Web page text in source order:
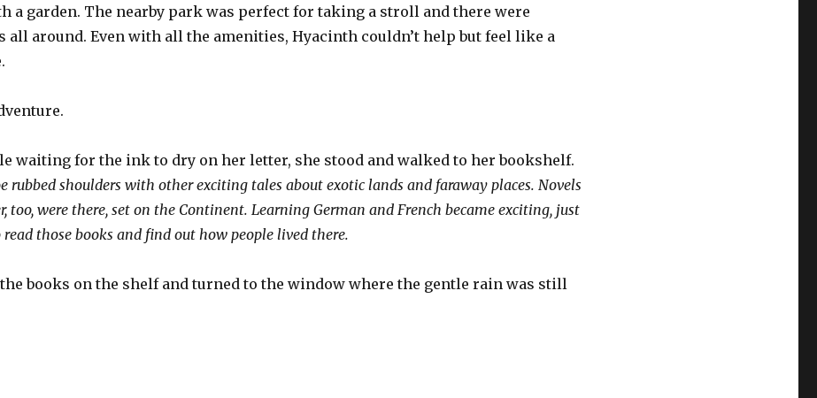
a garden. The nearby park was perfect for taking a stroll and there were
all around. Even with all the amenities, Hyacinth couldn’t help but feel like a
waiting for the ink to dry on her letter, she stood and walked to her bookshelf.
rubbed shoulders with other exciting tales about exotic lands and faraway places. Novels
too, were there, set on the Continent. Learning German and French became exciting, just
read those books and find out how people lived there.
the books on the shelf and turned to the window where the gentle rain was still